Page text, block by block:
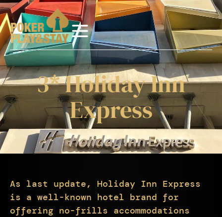
3* Holiday Inn
Express
As last update, Holiday Inn Express
is a well-known hotel brand for
offering no-frills accommodations